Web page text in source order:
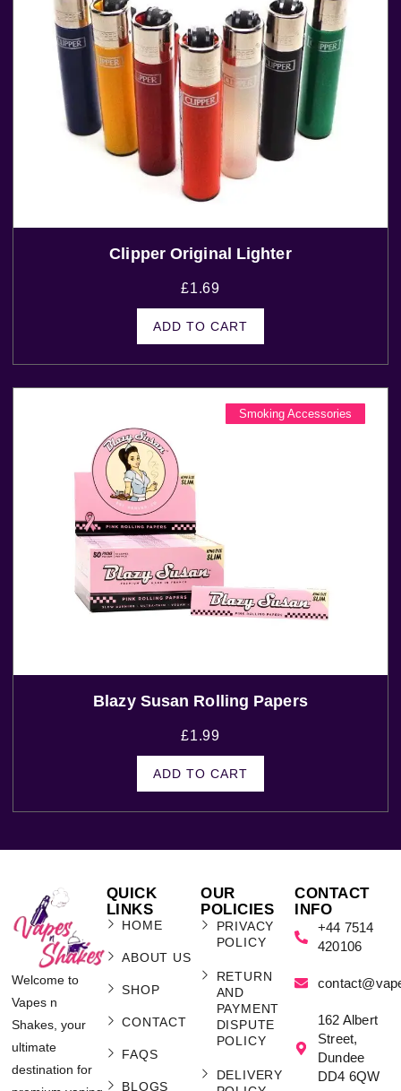
Clipper Original Lighter
£1.69
ADD TO CART
Smoking Accessories
Blazy Susan Rolling Papers
£1.99
ADD TO CART
Welcome to
Vapes n
Shakes, your
ultimate
destination for
QUICK
LINKS
HOME
ABOUT US
SHOP
CONTACT
FAQS
BLOGS
OUR
POLICIES
PRIVACY
POLICY
RETURN
AND
PAYMENT
DISPUTE
POLICY
DELIVERY
CONTACT
INFO
+44 7514
420106
162 Albert
Street,
Dundee
DD4 6QW